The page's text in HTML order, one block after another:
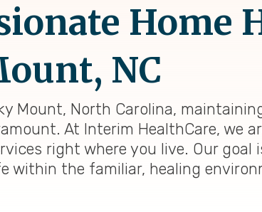
Home
NC
Mount, North Carolina,
At Interim HealthCare, we
right where you live. Our
within the familiar, healing